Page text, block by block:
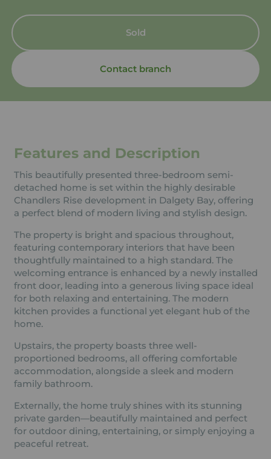
Sold
Contact branch
Features and Description
This beautifully presented three-bedroom semi-
detached home is set within the highly desirable
Chandlers Rise development in Dalgety Bay, offering
a perfect blend of modern living and stylish design.
The property is bright and spacious throughout,
featuring contemporary interiors that have been
thoughtfully maintained to a high standard. The
welcoming entrance is enhanced by a newly installed
front door, leading into a generous living space ideal
for both relaxing and entertaining. The modern
kitchen provides a functional yet elegant hub of the
home.
Upstairs, the property boasts three well-
proportioned bedrooms, all offering comfortable
accommodation, alongside a sleek and modern
family bathroom.
Externally, the home truly shines with its stunning
private garden—beautifully maintained and perfect
for outdoor dining, entertaining, or simply enjoying a
peaceful retreat.